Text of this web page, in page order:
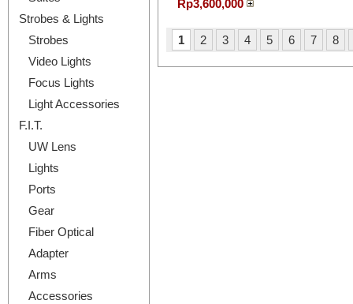
Strobes & Lights
Strobes
Video Lights
Focus Lights
Light Accessories
F.I.T.
UW Lens
Lights
Ports
Gear
Fiber Optical
Adapter
Arms
Accessories
Rp3,600,000
1 2 3 4 5 6 7 8